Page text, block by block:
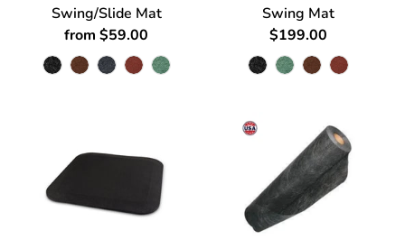
Swing/Slide Mat
from $59.00
Swing Mat
$199.00